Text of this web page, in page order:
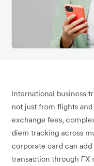
International business
not just from flights
exchange fees,
diem tracking across
corporate card can
transaction through FX